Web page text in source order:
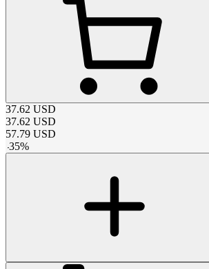
37.62 USD
37.62 USD
57.79 USD
-35%